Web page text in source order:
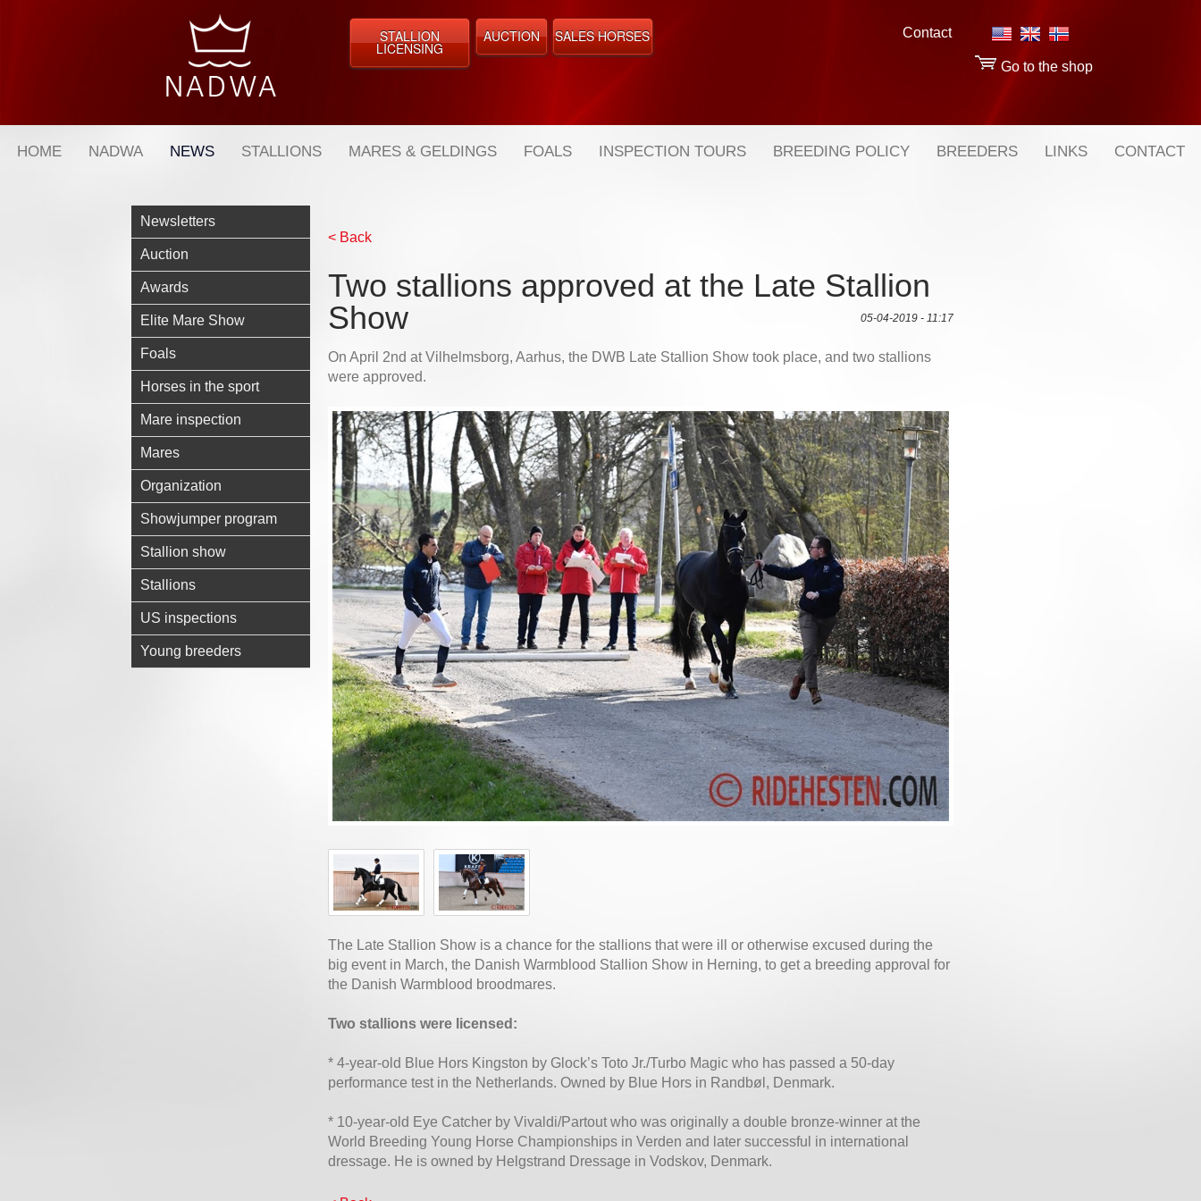
Contact
Go to the shop
STALLION
LICENSING
AUCTION SALES HORSES
HOME NADWA NEWS STALLIONS MARES & GELDINGS FOALS INSPECTION TOURS BREEDING POLICY BREEDERS LINKS CONTACT
Newsletters
Auction
Awards
Elite Mare Show
Foals
Horses in the sport
Mare inspection
Mares
Organization
Showjumper program
Stallion show
Stallions
US inspections
Young breeders
< Back
Two stallions approved at the Late Stallion
Show
05-04-2019 - 11:17
On April 2nd at Vilhelmsborg, Aarhus, the DWB Late Stallion Show took place, and two stallions
were approved.
The Late Stallion Show is a chance for the stallions that were ill or otherwise excused during the
big event in March, the Danish Warmblood Stallion Show in Herning, to get a breeding approval for
the Danish Warmblood broodmares.
Two stallions were licensed:
* 4-year-old Blue Hors Kingston by Glock’s Toto Jr./Turbo Magic who has passed a 50-day
performance test in the Netherlands. Owned by Blue Hors in Randbøl, Denmark.
* 10-year-old Eye Catcher by Vivaldi/Partout who was originally a double bronze-winner at the
World Breeding Young Horse Championships in Verden and later successful in international
dressage. He is owned by Helgstrand Dressage in Vodskov, Denmark.